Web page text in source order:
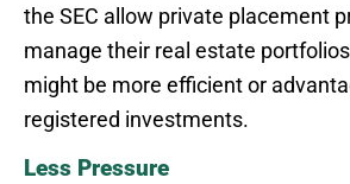
the SEC allow private placement
manage their real estate
might be more efficient or
registered investments.
Less Pressure